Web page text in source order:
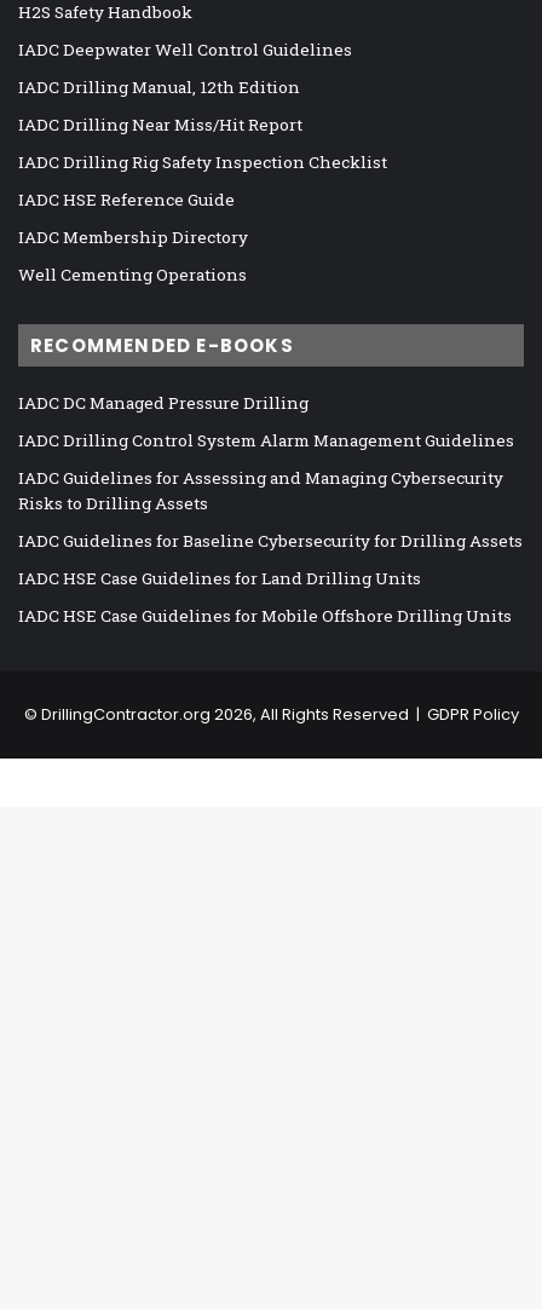
H2S Safety Handbook
IADC Deepwater Well Control Guidelines
IADC Drilling Manual, 12th Edition
IADC Drilling Near Miss/Hit Report
IADC Drilling Rig Safety Inspection Checklist
IADC HSE Reference Guide
IADC Membership Directory
Well Cementing Operations
RECOMMENDED E-BOOKS
IADC DC Managed Pressure Drilling
IADC Drilling Control System Alarm Management Guidelines
IADC Guidelines for Assessing and Managing Cybersecurity
Risks to Drilling Assets
IADC Guidelines for Baseline Cybersecurity for Drilling Assets
IADC HSE Case Guidelines for Land Drilling Units
IADC HSE Case Guidelines for Mobile Offshore Drilling Units
© DrillingContractor.org 2026, All Rights Reserved | GDPR Policy